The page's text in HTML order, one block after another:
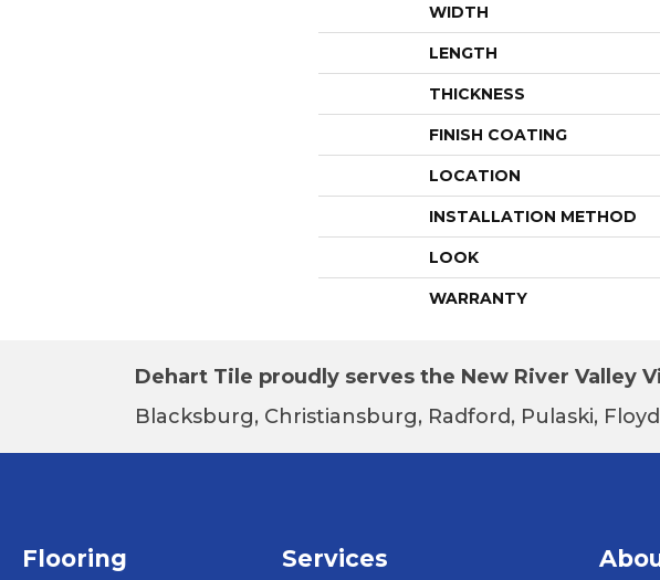
WIDTH
LENGTH
THICKNESS
FINISH COATING
LOCATION
INSTALLATION METHOD
LOOK
WARRANTY
Dehart Tile proudly serves the New River Valley
Blacksburg, Christiansburg, Radford, Pulaski,
Flooring Services